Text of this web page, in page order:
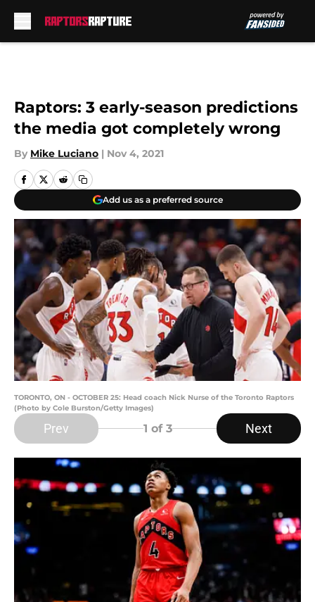
Raptors: 3 early-season predictions
the media got completely wrong
By Mike Luciano | Nov 4, 2021
Add us as a preferred source
TORONTO, ON - OCTOBER 25: Head coach Nick Nurse of the Toronto Raptors
(Photo by Cole Burston/Getty Images)
Prev 1 of 3 Next